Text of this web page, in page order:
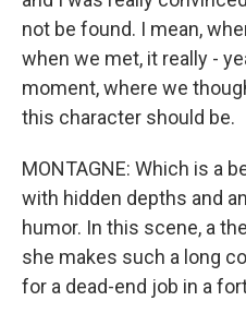
not be found. I mean,
when we met, it really -
moment, where we
this character should be.
MONTAGNE: Which is a
with hidden depths and
humor. In this scene, a
she makes such a long
for a dead-end job in a